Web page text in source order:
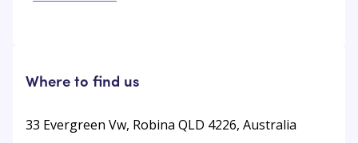
Where to find us
33 Evergreen Vw, Robina QLD 4226, Australia